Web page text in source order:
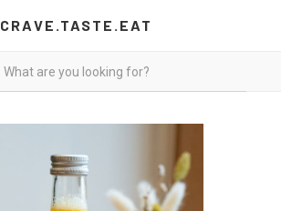
CRAVE.TASTE.EAT